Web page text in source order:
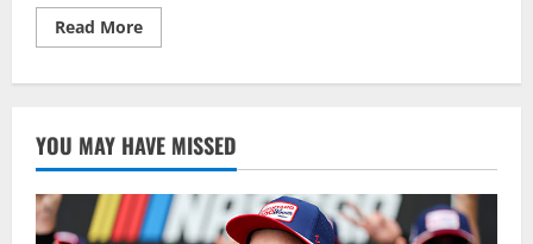
Read MoreRead
more
Fantasy
Results
for
NNS
at
Watkins
YOU MAY HAVE MISSED